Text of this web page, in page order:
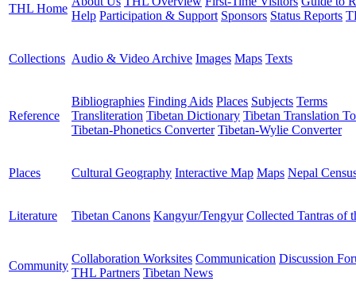
THL Home
Help Participation & Support Sponsors Status Reports
Collections Audio & Video Archive Images Maps Texts
Reference
Bibliographies Finding Aids Places Subjects Terms
Transliteration Tibetan Dictionary Tibetan Translation
Tibetan-Phonetics Converter Tibetan-Wylie Converter
Places Cultural Geography Interactive Map Maps Nepal
Literature Tibetan Canons Kangyur/Tengyur Collected Tantras of
Community
Collaboration Worksites Communication Discussion
THL Partners Tibetan News